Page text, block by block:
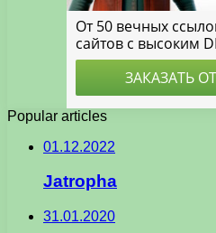
Popular articles
01.12.2022
Jatropha
31.01.2020